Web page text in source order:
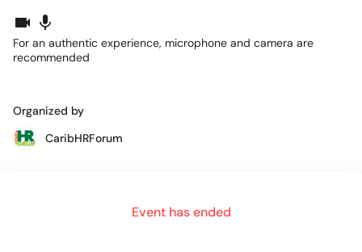
For an authentic experience, microphone and camera are
recommended
Event has ended
Organized by
CaribHRForum
https://live.remo.co/youtube-live/3-hidden-secrets-to-using-